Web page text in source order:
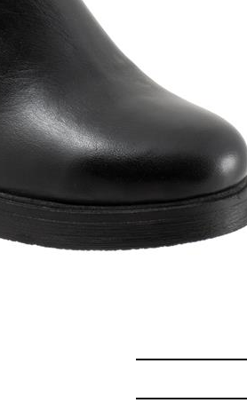
Join
and get
email list for the inside
special offers
You may unsubscribe at